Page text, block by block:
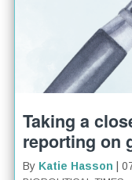
Taking a
reporting on
By Katie Hasson |